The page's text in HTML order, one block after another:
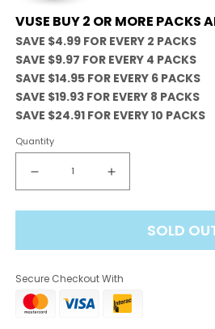
VUSE BUY 2 OR MORE PACKS
SAVE $4.99 FOR EVERY 2 PACKS
SAVE $9.97 FOR EVERY 4 PACKS
SAVE $14.95 FOR EVERY 6 PACKS
SAVE $19.93 FOR EVERY 8 PACKS
SAVE $24.91 FOR EVERY 10 PACKS
Quantity
Decrease
quantity
for
ePod
Raspberry
Pods
(2x)
Increase
quantity
for
ePod
Raspberry
Pods
(2x)
SOLD
Secure Checkout With